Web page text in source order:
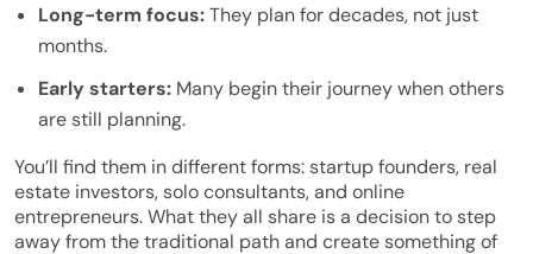
Long-term focus:They plan for decades, not just
months.
Early starters: Many begin their journey when others
are still planning.
You’ll find them in different forms: startup founders, real
estate investors, solo consultants, and online
entrepreneurs. What they all share is a decision to step
away from the traditional path and create something of